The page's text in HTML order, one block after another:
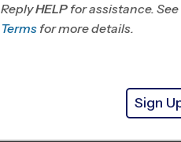
ReplyHELP for assistance. See
Terms for more details.
Sign